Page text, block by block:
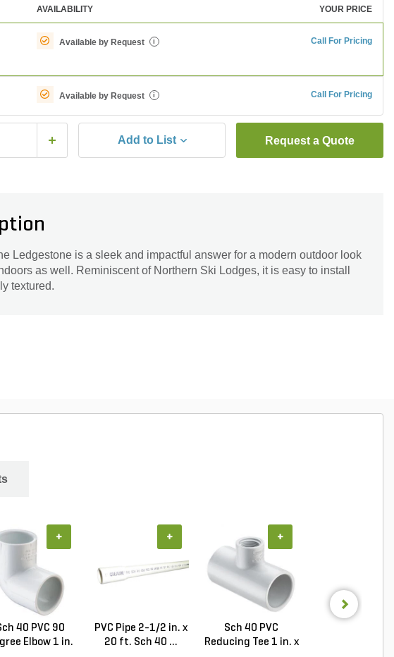
AVAILABILITY YOUR PRICE
Available by Request i Call For Pricing
Available by Request i Call For Pricing
Add to List Request a Quote
Ledgestone is a sleek and impactful answer for a modern outdoor look
as well. Reminiscent of Northern Ski Lodges, it is easy to install
textured.
40 PVC 90
Elbow 1 in.
+
PVC Pipe 2-1/2 in. x
20 ft. Sch 40 ...
+
Sch 40 PVC
Reducing Tee 1 in. x
+